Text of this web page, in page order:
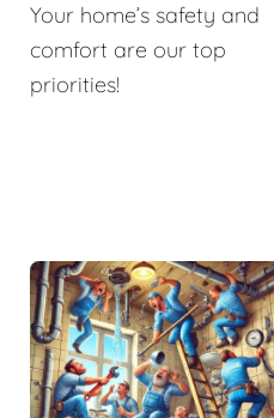
Your home’s safety and
comfort are our top
priorities!